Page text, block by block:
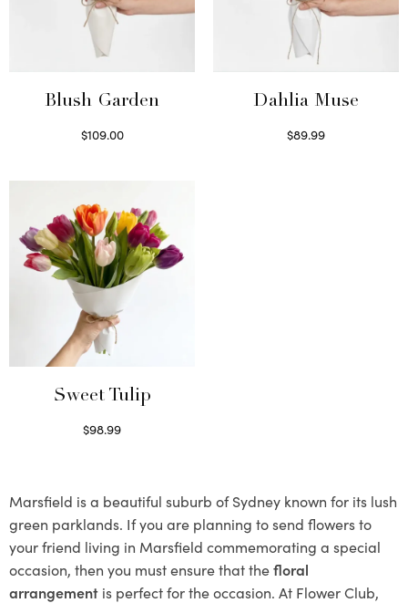
Blush Garden
$109.00
Dahlia Muse
$89.99
Sweet Tulip
$98.99
Marsfield is a beautiful suburb of Sydney known for its lush
green parklands. If you are planning to send flowers to
your friend living in Marsfield commemorating a special
occasion, then you must ensure that thefloral
arrangement is perfect for the occasion. At Flower Club,